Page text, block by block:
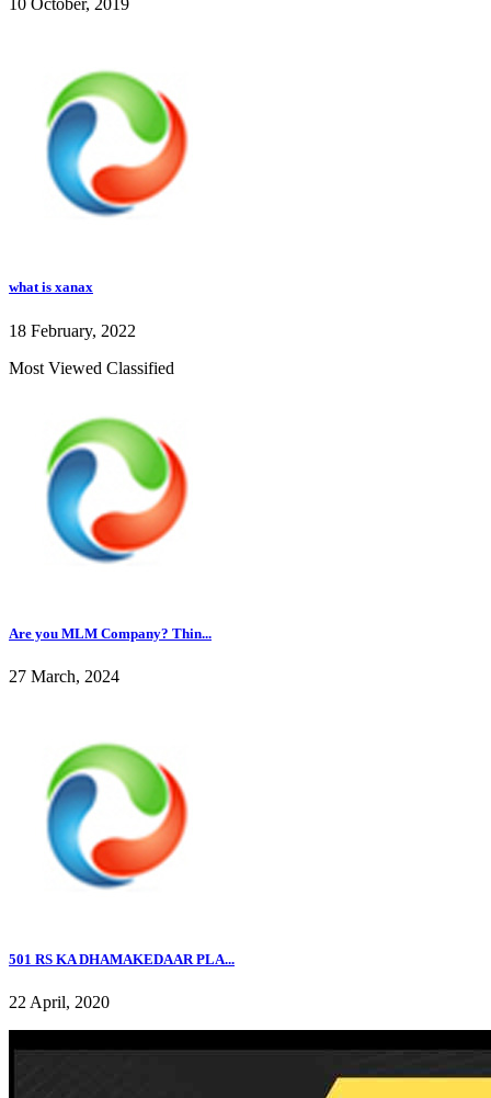
10 October, 2019
what is xanax
18 February, 2022
Most Viewed Classified
Are you MLM Company? Thin...
27 March, 2024
501 RS KA DHAMAKEDAAR PLA...
22 April, 2020